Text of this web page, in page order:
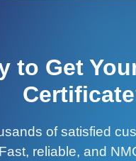
to Get
of satisfied
reliable, and